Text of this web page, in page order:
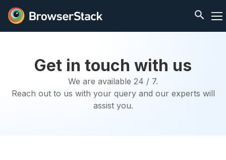
Get in touch with us
We are available 24 / 7.
Reach out to us with your query and our experts will
assist you.